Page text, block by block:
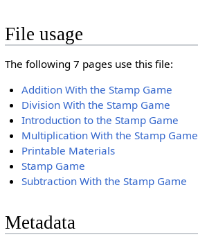
File usage
The following 7 pages use this file:
Addition With the Stamp Game
Division With the Stamp Game
Introduction to the Stamp Game
Multiplication With the Stamp Game
Printable Materials
Stamp Game
Subtraction With the Stamp Game
Metadata